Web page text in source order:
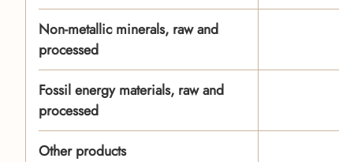
Non-metallic minerals, raw and
processed
Fossil energy materials, raw and
processed
Other products